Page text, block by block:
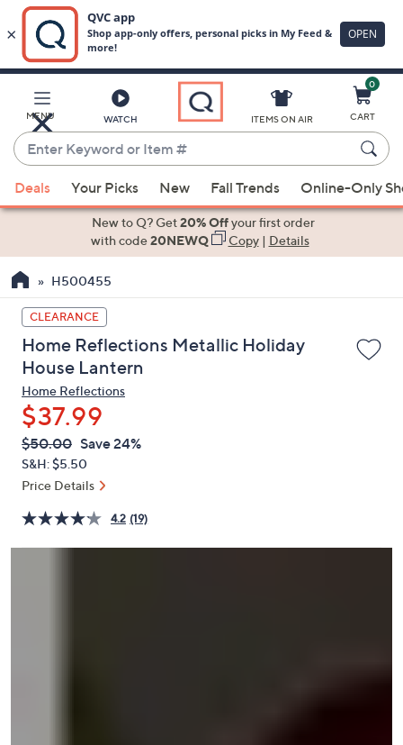
Main
Content
MENU WATCH
Enter
Keyword
or
Item
suggestions
the
up
and
down
arrow
keys
or
swipe
left
and
on
touch
ITEMS ON AIR
0
CART
Deals Your Picks New Fall Trends Online-Only
New to Q? Get20% Offyour first order
with code20NEWQ Copy| Details
H500455
CLEARANCE
Home Reflections Metallic Holiday
House Lantern
Home Reflections
$37.99
QVC
PRICE:
Deleted
$50.00 Save 24%
S&H: $5.50
Price Details
4.2 (19)